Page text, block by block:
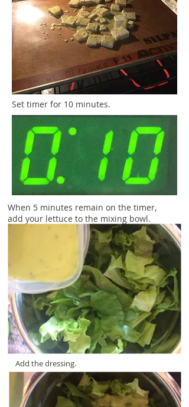
Set timer for 10 minutes.
When 5 minutes remain on the timer,
add your lettuce to the mixing bowl.
Add the dressing.